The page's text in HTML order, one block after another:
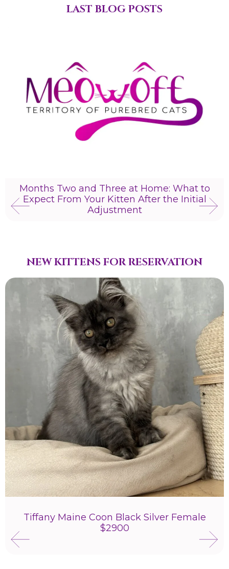
LAST BLOG POSTS
Months Two and Three at Home: What to
Expect From Your Kitten After the Initial
Adjustment
NEW KITTENS FOR RESERVATION​
Tiffany Maine Coon Black Silver Female
$2900